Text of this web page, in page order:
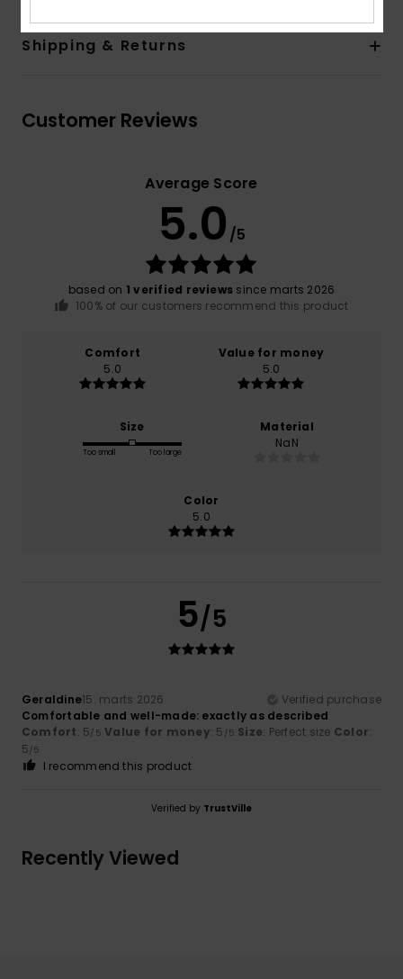
Shipping & Returns
Customer Reviews
Average Score
5.0 /5
based on 1 verified reviews since marts 2026
100% of our customers recommend this product
Comfort
5.0
Value for money
5.0
Size
Too small Too large
Material
NaN
Color
5.0
5/5
Geraldine15. marts 2026
Verified purchase
Comfortable and well-made: exactly as described
Comfort: 5/5 Value for money: 5 /5 Size: Perfect size Color:
5/5
I recommend this product
Verified by TrustVille
Recently Viewed